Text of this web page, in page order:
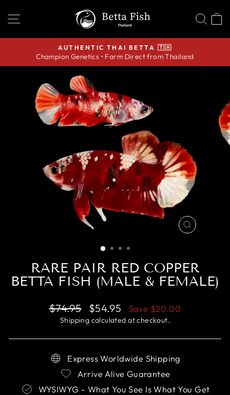
SITE NAVIGATION
Pause
AUTHENTIC THAI BETTA 🇹🇭
Champion Genetics • Farm Direct from Thailand
CLOSE
RARE PAIR RED COPPER
BETTA FISH (MALE & FEMALE)
Regular
price
$74.95
Sale
price
$54.95 Save $20.00
Shipping calculated at checkout.
Express Worldwide Shipping
Arrive Alive Guarantee
WYSIWYG - What You See Is What You Get